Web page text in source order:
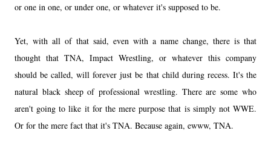
or one in one, or under one, or whatever it's supposed to be.
Yet, with all of that said, even with a name change, there is that
thought that TNA, Impact Wrestling, or whatever this company
should be called, will forever just be that child during recess. It's the
natural black sheep of professional wrestling. There are some who
aren't going to like it for the mere purpose that is simply not WWE.
Or for the mere fact that it's TNA. Because again, ewww, TNA.